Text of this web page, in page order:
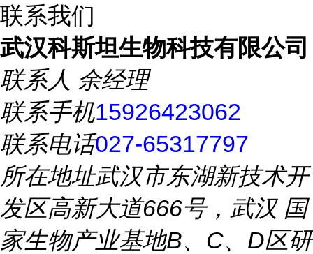
联系我们
武汉科斯坦生物科技有限公司
联系人 余经理
联系手机15926423062
联系电话027-65317797
所在地址武汉市东湖新技术开
发区高新大道666号，武汉 国
家生物产业基地B、C、D区研